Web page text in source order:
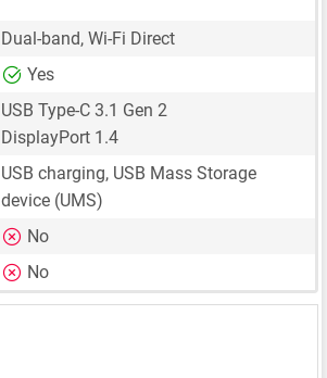
Dual-band, Wi-Fi Direct
Yes
USB Type-C 3.1 Gen 2
DisplayPort 1.4
USB charging, USB Mass Storage
device (UMS)
No
No